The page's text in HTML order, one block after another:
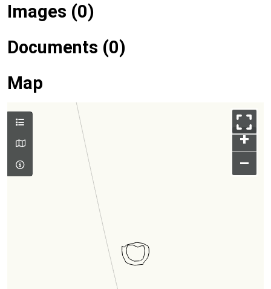
Images (0)
Documents (0)
Map
+
–